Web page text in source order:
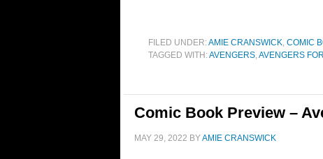
FILED UNDER:AMIE CRANSWICK, COMIC
TAGGED WITH:AVENGERS,AVENGERS
Comic Book Preview –
MAY 29, 2022 BYAMIE CRANSWICK